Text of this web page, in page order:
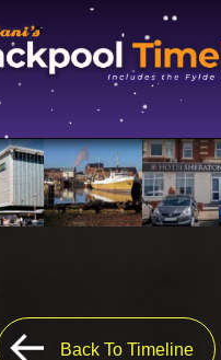
Back To Timeline